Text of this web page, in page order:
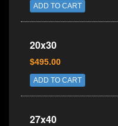
ADD TO CART
20x30
$495.00
ADD TO CART
27x40